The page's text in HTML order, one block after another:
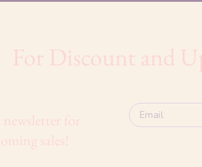
For Discount and
for
sales!